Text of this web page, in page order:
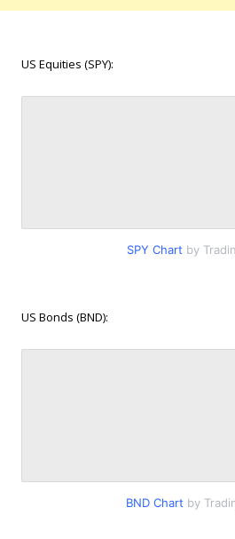
US Equities (SPY):
SPY Chart by
US Bonds (BND):
BND Chart by